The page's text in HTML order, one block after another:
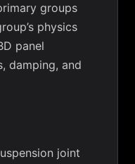
groups
physics
panel
damping, and
joint